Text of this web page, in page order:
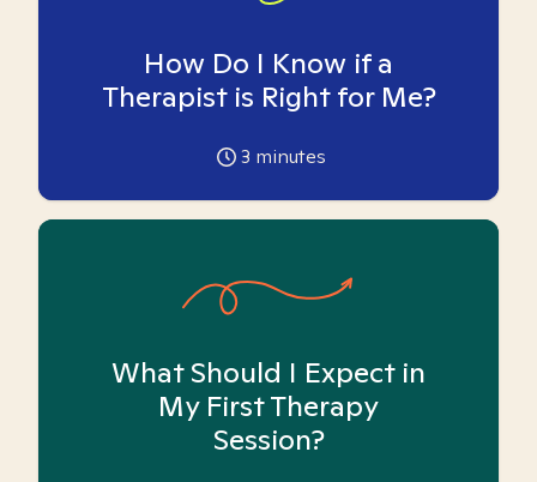
How Do I Know if a
Therapist is Right for Me?
3 minutes
What Should I Expect in
My First Therapy
Session?